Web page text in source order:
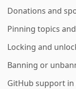
Donations and
Pinning topics
Locking and
Banning or
GitHub support in